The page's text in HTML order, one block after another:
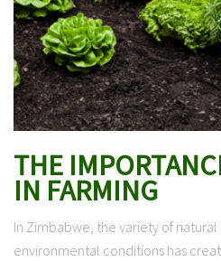
THE
IN FARMING
In Zimbabwe, the variety of
environmental conditions has